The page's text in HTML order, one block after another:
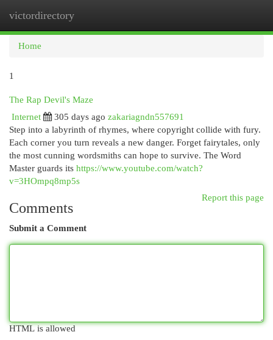
victordirectory
Home
1
The Rap Devil's Maze
Internet
305 days ago zakariagndn557691
Step into a labyrinth of rhymes, where copyright collide with fury.
Each corner you turn reveals a new danger. Forget fairytales, only
the most cunning wordsmiths can hope to survive. The Word
Master guards its https://www.youtube.com/watch?
v=3HOmpq8mp5s
Report this page
Comments
Submit a Comment
HTML is allowed